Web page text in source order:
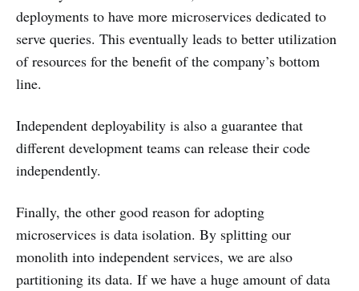
deployments to have more microservices dedicated to
serve queries. This eventually leads to better utilization
of resources for the benefit of the company’s bottom
line.
Independent deployability is also a guarantee that
different development teams can release their code
independently.
Finally, the other good reason for adopting
microservices is data isolation. By splitting our
monolith into independent services, we are also
partitioning its data. If we have a huge amount of data